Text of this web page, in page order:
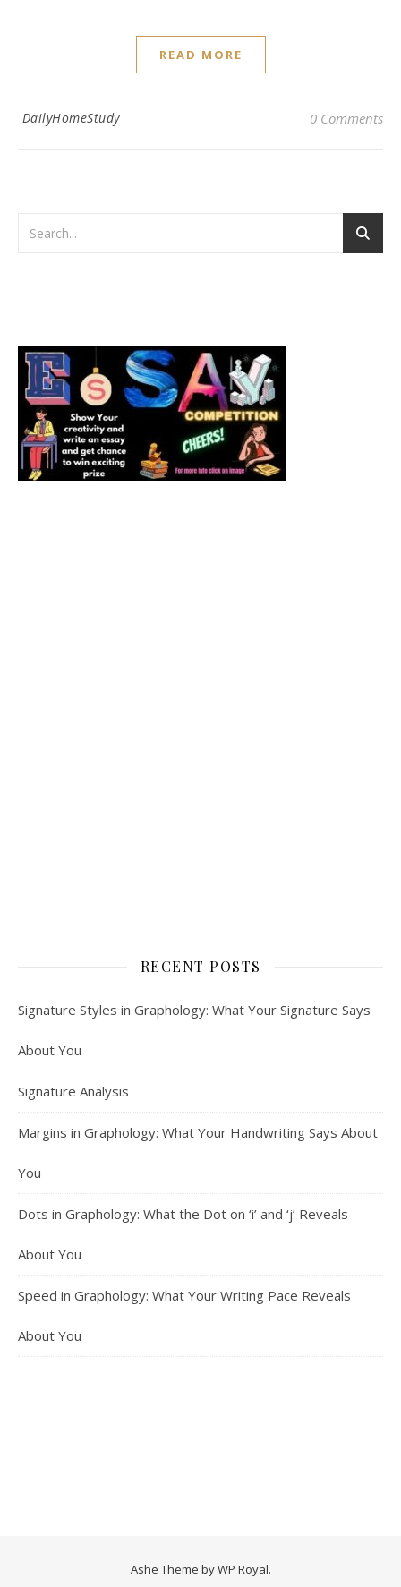
READ MORE
DailyHomeStudy 0 Comments
RECENT POSTS
Signature Styles in Graphology: What Your Signature Says
About You
Signature Analysis
Margins in Graphology: What Your Handwriting Says About
You
Dots in Graphology: What the Dot on ‘i’ and ‘j’ Reveals
About You
Speed in Graphology: What Your Writing Pace Reveals
About You
Ashe Theme byWP Royal.